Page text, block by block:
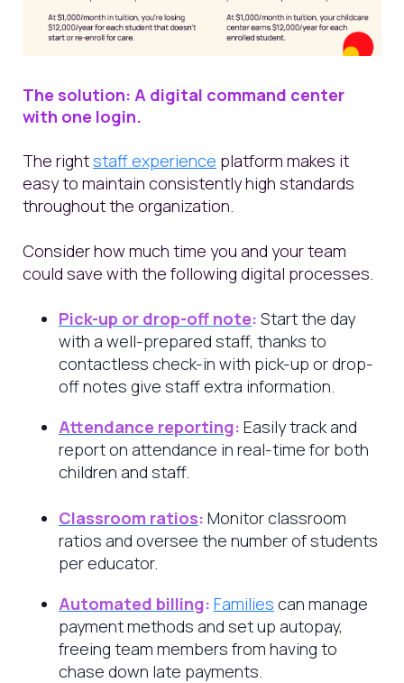
The solution: A digital command center
with one login.
The rightstaff experience platform makes it
easy to maintain consistently high standards
throughout the organization.
Consider how much time you and your team
could save with the following digital processes.
Pick-up or drop-off note: Start the day
with a well-prepared staff, thanks to
contactless check-in with pick-up or drop-
off notes give staff extra information.
Attendance reporting: Easily track and
report on attendance in real-time for both
children and staff.
Classroom ratios: Monitor classroom
ratios and oversee the number of students
per educator.
Automated billing: Families can manage
payment methods and set up autopay,
freeing team members from having to
chase down late payments.